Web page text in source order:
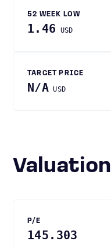
52 WEEK LOW
1.46 USD
TARGET PRICE
N/A USD
Valuation
P/E
145.303